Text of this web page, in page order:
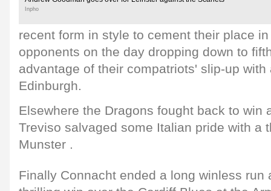
Inpho
recent form in style to cement their place
opponents on the day dropping down to
advantage of their compatriots' slip-up
Edinburgh.
Elsewhere the Dragons fought back to win
Treviso salvaged some Italian pride with a
Munster .
Finally Connacht ended a long winless run